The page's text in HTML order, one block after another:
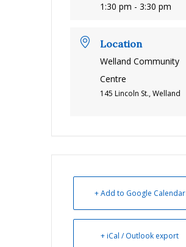
1:30 pm - 3:30 pm
Location
Welland Community
Centre
145 Lincoln St., Welland
+ Add to Google Calendar
+ iCal / Outlook export